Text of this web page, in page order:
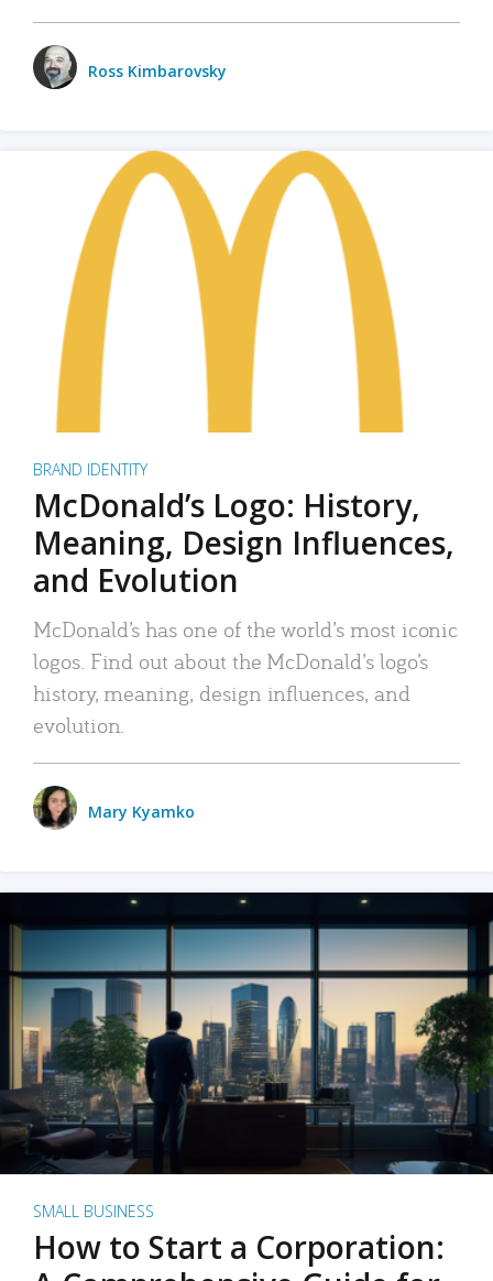
Ross Kimbarovsky
BRAND IDENTITY
McDonald’s Logo: History,
Meaning, Design Influences,
and Evolution
McDonald’s has one of the world’s most iconic
logos. Find out about the McDonald’s logo’s
history, meaning, design influences, and
evolution.
Mary Kyamko
SMALL BUSINESS
How to Start a Corporation: